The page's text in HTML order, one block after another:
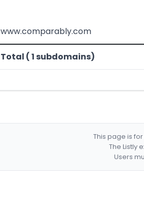
www.comparably.com
Total ( 1 subdomains)
This page is
The Listly
Users